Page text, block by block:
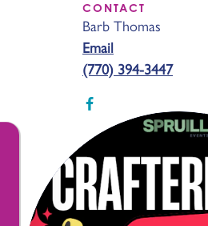
CONTACT
Barb Thomas
Email
(770) 394-3447